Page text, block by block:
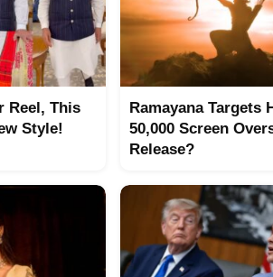
Reel, This
Style!
Ramayana Targets
50,000 Screen
Release?